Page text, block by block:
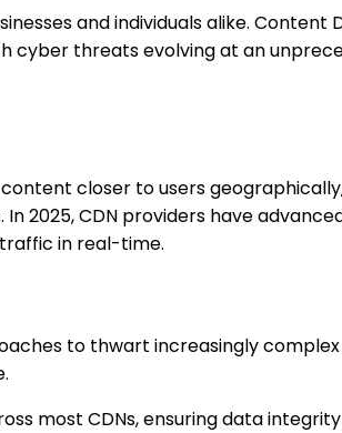
and individuals alike. Content
cyber threats evolving at an
closer to users
2025, CDN providers have
in real-time.
to thwart increasingly
most CDNs, ensuring data